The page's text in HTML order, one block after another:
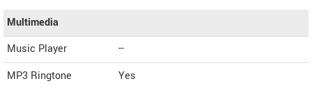
Multimedia
Music Player
--
MP3 Ringtone
Yes